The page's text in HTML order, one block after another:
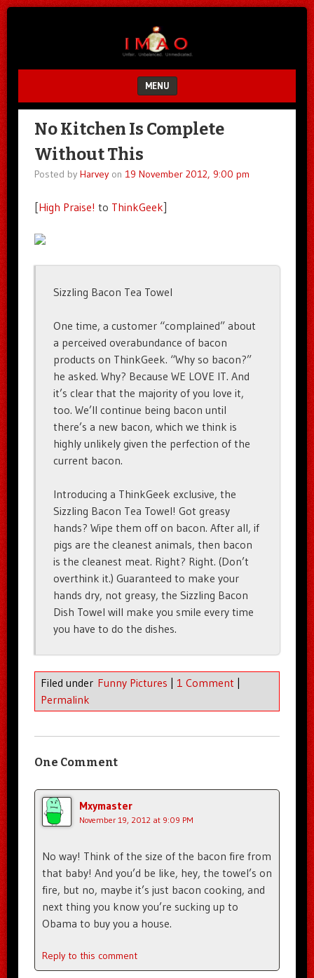
MENU
SKIP TO CONTENT
No Kitchen Is Complete
Without This
Posted by Harveyon 19 November 2012, 9:00 pm
[High Praise! to ThinkGeek]
Sizzling Bacon Tea Towel
One time, a customer “complained” about
a perceived overabundance of bacon
products on ThinkGeek. “Why so bacon?”
he asked. Why? Because WE LOVE IT. And
it’s clear that the majority of you love it,
too. We’ll continue being bacon until
there’s a new bacon, which we think is
highly unlikely given the perfection of the
current bacon.
Introducing a ThinkGeek exclusive, the
Sizzling Bacon Tea Towel! Got greasy
hands? Wipe them off on bacon. After all, if
pigs are the cleanest animals, then bacon
is the cleanest meat. Right? Right. (Don’t
overthink it.) Guaranteed to make your
hands dry, not greasy, the Sizzling Bacon
Dish Towel will make you smile every time
you have to do the dishes.
Filed under Funny Pictures 1 Comment
Permalink
One Comment
Mxymaster
November 19, 2012 at 9:09 PM
No way! Think of the size of the bacon fire from
that baby! And you’d be like, hey, the towel’s on
fire, but no, maybe it’s just bacon cooking, and
next thing you know you’re sucking up to
Obama to buy you a house.
Reply to this comment